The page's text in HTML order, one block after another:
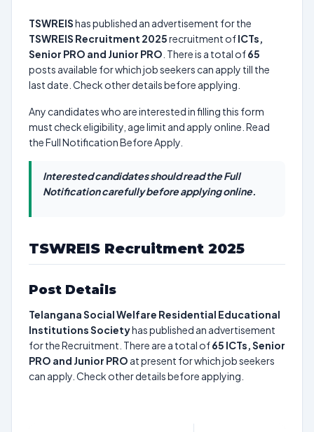
TSWREIShas published an advertisement for the
TSWREIS Recruitment 2025recruitment ofICTs,
Senior PRO and Junior PRO . There is a total of65
posts available for which job seekers can apply till the
last date. Check other details before applying.
Any candidates who are interested in filling this form
must check eligibility, age limit and apply online. Read
the Full Notification Before Apply.
Interested candidates should read the Full
Notification carefully before applying online.
TSWREIS Recruitment 2025
Post Details
Telangana Social Welfare Residential Educational
Institutions Societyhas published an advertisement
for the Recruitment. There are a total of65 ICTs, Senior
PRO and Junior PRO at present for which job seekers
can apply. Check other details before applying.